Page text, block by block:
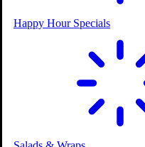
Happy Hour Specials